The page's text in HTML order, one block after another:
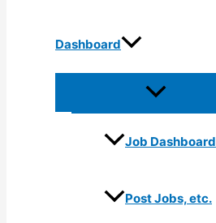
Dashboard
Job Dashboard
Post Jobs, etc.